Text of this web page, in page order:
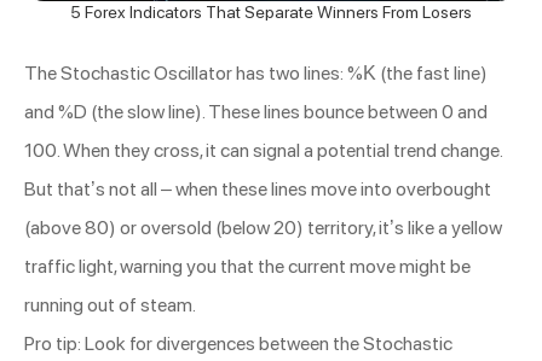
5 Forex Indicators That Separate Winners From Losers
The Stochastic Oscillator has two lines: %K (the fast line)
and %D (the slow line). These lines bounce between 0 and
100. When they cross, it can signal a potential trend change.
But that’s not all – when these lines move into overbought
(above 80) or oversold (below 20) territory, it’s like a yellow
traffic light, warning you that the current move might be
running out of steam.
Pro tip: Look for divergences between the Stochastic